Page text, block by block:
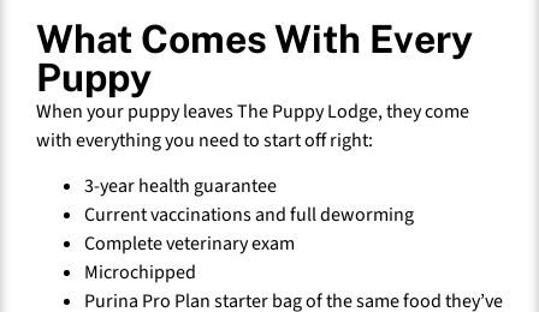
What Comes With Every
Puppy
When your puppy leaves The Puppy Lodge, they come
with everything you need to start off right:
3-year health guarantee
Current vaccinations and full deworming
Complete veterinary exam
Microchipped
Purina Pro Plan starter bag of the same food they’ve